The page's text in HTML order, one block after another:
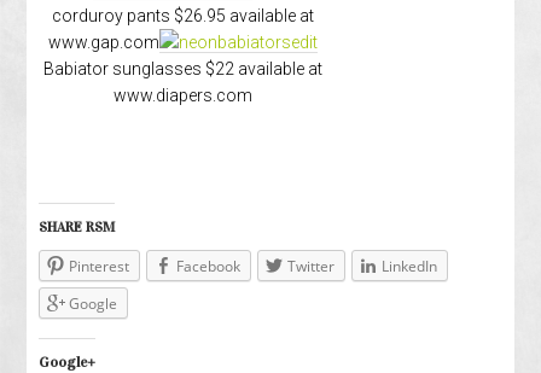
corduroy pants $26.95 available at
www.gap.com
Babiator sunglasses $22 available at
www.diapers.com
SHARE RSM
Pinterest Facebook Twitter
LinkedIn
Google
Google+